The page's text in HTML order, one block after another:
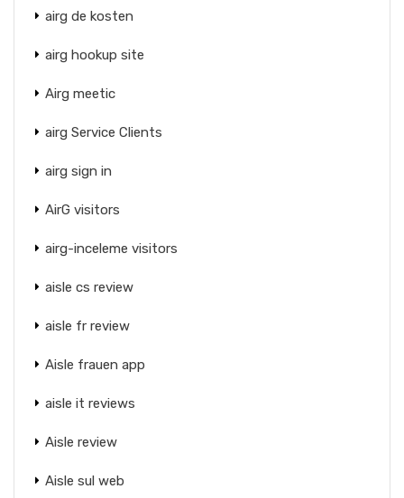
airg de kosten
airg hookup site
Airg meetic
airg Service Clients
airg sign in
AirG visitors
airg-inceleme visitors
aisle cs review
aisle fr review
Aisle frauen app
aisle it reviews
Aisle review
Aisle sul web